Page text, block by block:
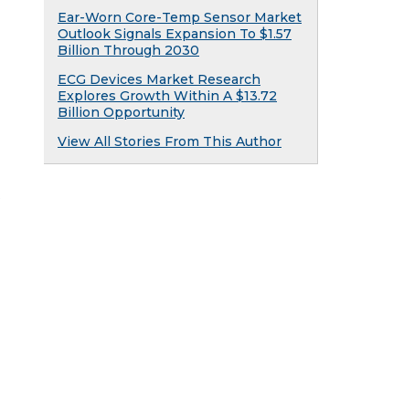
Ear-Worn Core-Temp Sensor Market
Outlook Signals Expansion To $1.57
Billion Through 2030
ECG Devices Market Research
Explores Growth Within A $13.72
Billion Opportunity
View All Stories From This Author